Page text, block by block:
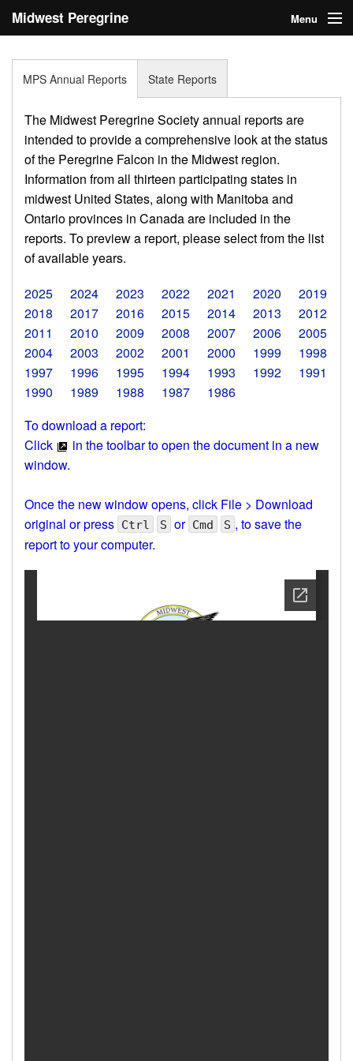
Midwest Peregrine
Menu
Statistics
Reports
Media
Links
Donate
MPS Annual Reports
The Midwest Peregrine Society annual reports are
intended to provide a comprehensive look at the status
of the Peregrine Falcon in the Midwest region.
Information from all thirteen participating states in
midwest United States, along with Manitoba and
Ontario provinces in Canada are included in the
reports. To preview a report, please select from the list
of available years.
2025
2024 2023 2022 2021 2020
2019
2018
2017 2016 2015 2014 2013
2012
2011
2010 2009 2008 2007 2006
2005
2004
2003 2002 2001 2000 1999
1998
1997
1996 1995 1994 1993 1992
1991
1990
1989 1988 1987
1986
To download a report:
Click
in the toolbar to open the document in a new
window.
Once the new window opens, click File > Download
original or press Ctrl S or Cmd S , to save the
report to your computer.
State Reports